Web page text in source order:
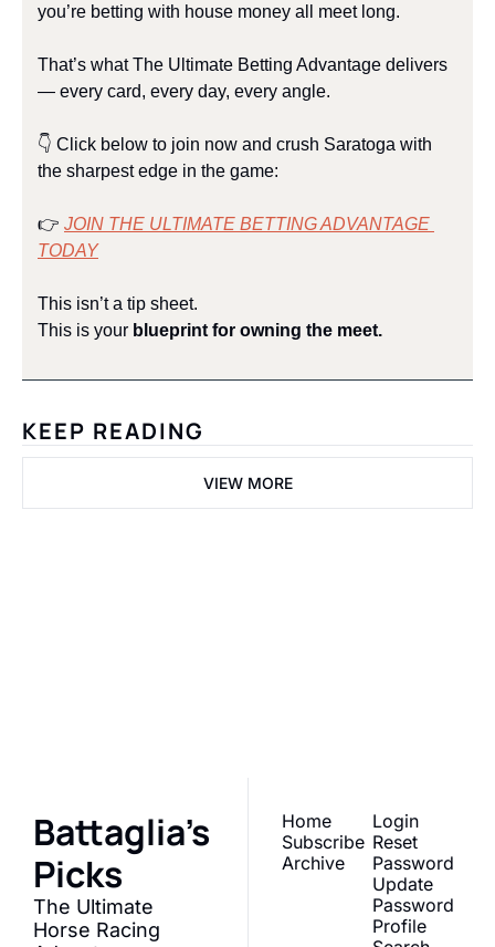
you’re betting with house money all meet long.
That’s what The Ultimate Betting Advantage delivers
— every card, every day, every angle.
👇 Click below to join now and crush Saratoga with
the sharpest edge in the game:
👉 JOIN THE ULTIMATE BETTING ADVANTAGE
TODAY
This isn’t a tip sheet.
This is your blueprint for owning the meet.
KEEP READING
VIEW MORE
Battaglia's
Picks
The Ultimate
Horse Racing
Home
Subscribe
Archive
Login
Reset
Password
Update
Password
Profile